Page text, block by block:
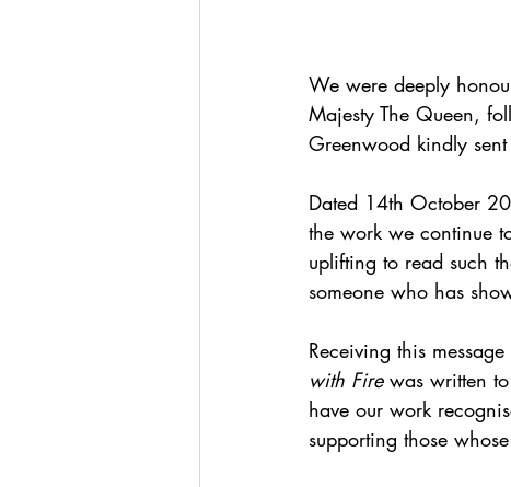
We were deeply
Majesty The Queen,
Greenwood kindly
Dated 14th October
the work we continue
uplifting to read such
someone who has
Receiving this
with Fire was written to
have our work
supporting those